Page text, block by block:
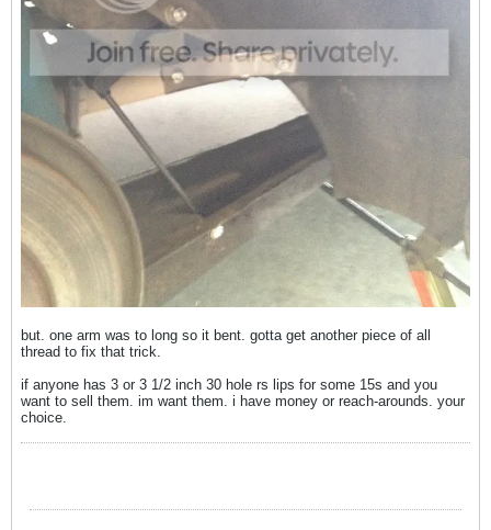
but. one arm was to long so it bent. gotta get another piece of all
thread to fix that trick.
if anyone has 3 or 3 1/2 inch 30 hole rs lips for some 15s and you
want to sell them. im want them. i have money or reach-arounds. your
choice.